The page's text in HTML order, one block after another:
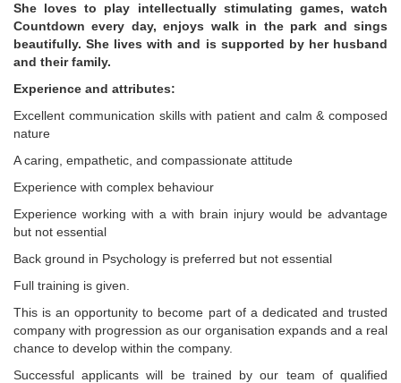
She loves to play intellectually stimulating games, watch
Countdown every day, enjoys walk in the park and sings
beautifully. She lives with and is supported by her husband
and their family.
Experience and attributes:
Excellent communication skills with patient and calm & composed
nature
A caring, empathetic, and compassionate attitude
Experience with complex behaviour
Experience working with a with brain injury would be advantage
but not essential
Back ground in Psychology is preferred but not essential
Full training is given.
This is an opportunity to become part of a dedicated and trusted
company with progression as our organisation expands and a real
chance to develop within the company.
Successful applicants will be trained by our team of qualified